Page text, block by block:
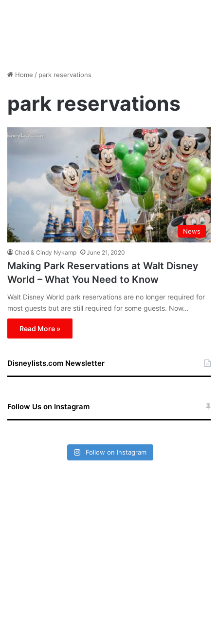
Home / park reservations
park reservations
News
Chad & Cindy Nykamp June 21, 2020
Making Park Reservations at Walt Disney
World – What You Need to Know
Walt Disney World park reservations are no longer required for
most guests but are still required for some guests. Now…
Read More »
Disneylists.com Newsletter
Follow Us on Instagram
Follow on Instagram